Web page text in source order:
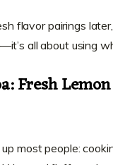
flavor pairings
—it’s all about using
Fresh
most people: